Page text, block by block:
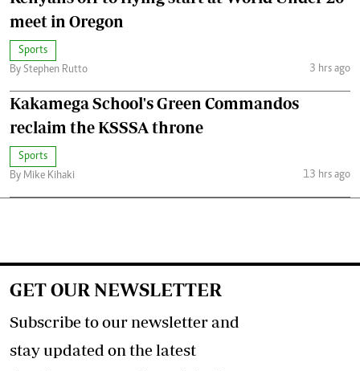
meet in Oregon
Sports
By Stephen Rutto
3 hrs ago
Kakamega School's Green Commandos
reclaim the KSSSA throne
Sports
By Mike Kihaki
13 hrs ago
GET OUR NEWSLETTER
Subscribe to our newsletter and
stay updated on the latest